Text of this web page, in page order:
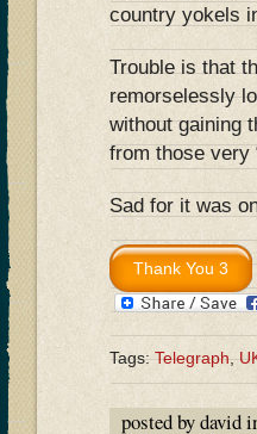
country yokels
Trouble is that
remorselessly
without gaining
from those very
Sad for it was
Tags:Telegraph,
posted by david